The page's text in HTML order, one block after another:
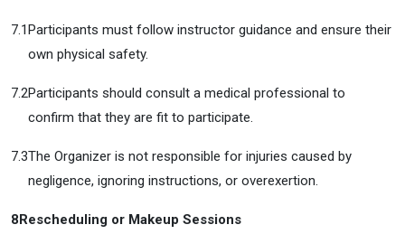
7.1Participants must follow instructor guidance and ensure their
own physical safety.
7.2Participants should consult a medical professional to
confirm that they are fit to participate.
7.3The Organizer is not responsible for injuries caused by
negligence, ignoring instructions, or overexertion.
8Rescheduling or Makeup Sessions